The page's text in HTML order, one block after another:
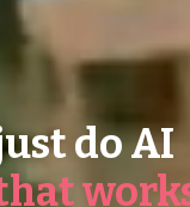
do AI